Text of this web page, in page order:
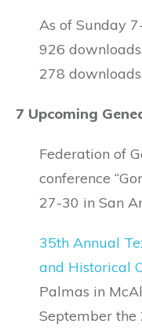
As of Sunday
926
278 downloads.
7 Upcoming
Federation of
conference
27-30 in San
35th Annual
and Historical
Palmas in
September the